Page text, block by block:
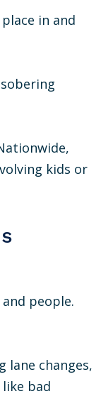
in and
kids or
people.
lane changes,
bad